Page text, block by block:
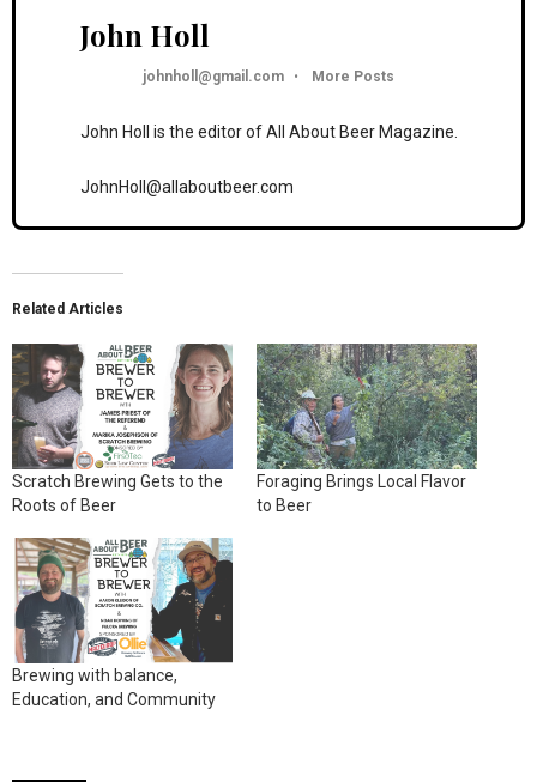
John Holl
johnholl@gmail.com • More Posts
John Holl is the editor of All About Beer Magazine.
JohnHoll@allaboutbeer.com
Related Articles
Scratch Brewing Gets to the
Roots of Beer
Foraging Brings Local Flavor
to Beer
Brewing with balance,
Education, and Community